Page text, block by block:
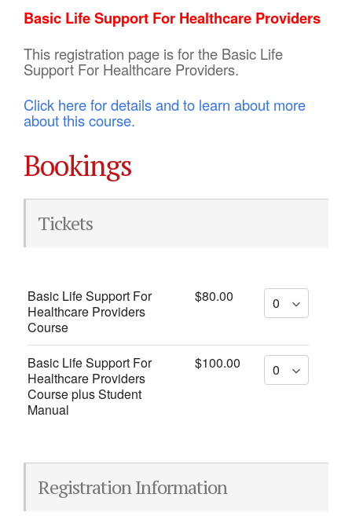
Basic Life Support For Healthcare Providers
This registration page is for the Basic Life
Support For Healthcare Providers.
Click here for details and to learn about more
about this course.
Bookings
Tickets
Basic Life Support For
Healthcare Providers
Course
$80.00
Basic Life Support For
Healthcare Providers
Course plus Student
Manual
$100.00
Registration Information